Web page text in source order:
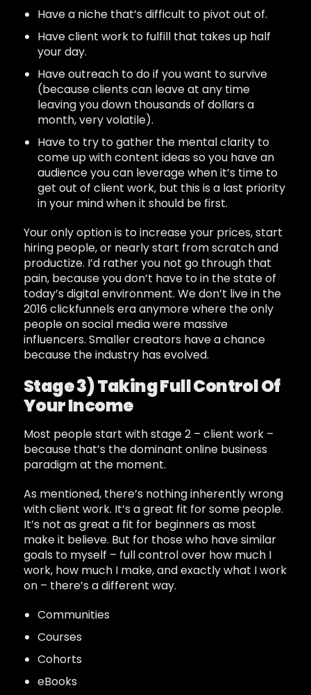
Have a niche that’s difficult to pivot out of.
Have client work to fulfill that takes up half
your day.
Have outreach to do if you want to survive
(because clients can leave at any time
leaving you down thousands of dollars a
month, very volatile).
Have to try to gather the mental clarity to
come up with content ideas so you have an
audience you can leverage when it’s time to
get out of client work, but this is a last priority
in your mind when it should be first.
Your only option is to increase your prices, start
hiring people, or nearly start from scratch and
productize. I’d rather you not go through that
pain, because you don’t have to in the state of
today’s digital environment. We don’t live in the
2016 clickfunnels era anymore where the only
people on social media were massive
influencers. Smaller creators have a chance
because the industry has evolved.
Stage 3) Taking Full Control Of
Your Income
Most people start with stage 2 – client work –
because that’s the dominant online business
paradigm at the moment.
As mentioned, there’s nothing inherently wrong
with client work. It’s a great fit for some people.
It’s not as great a fit for beginners as most
make it believe. But for those who have similar
goals to myself – full control over how much I
work, how much I make, and exactly what I work
on – there’s a different way.
Communities
Courses
Cohorts
eBooks